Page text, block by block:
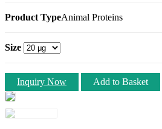
Product TypeAnimal Proteins
Size
Inquiry Now Add to Basket